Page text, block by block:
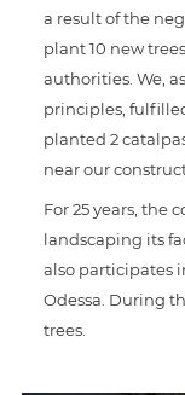
a result of the
plant 10 new
authorities. We,
principles,
planted 2
near our
For 25 years, the
landscaping its
also participates
Odessa. During
trees.